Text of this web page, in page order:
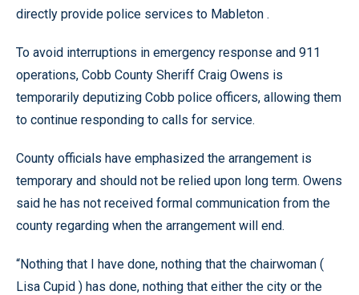
directly provide police services to Mableton .
To avoid interruptions in emergency response and 911
operations, Cobb County Sheriff Craig Owens is
temporarily deputizing Cobb police officers, allowing them
to continue responding to calls for service.
County officials have emphasized the arrangement is
temporary and should not be relied upon long term. Owens
said he has not received formal communication from the
county regarding when the arrangement will end.
“Nothing that I have done, nothing that the chairwoman (
Lisa Cupid ) has done, nothing that either the city or the